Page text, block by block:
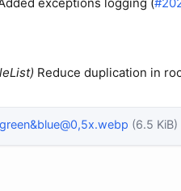
exceptions logging (
Reduce duplication in
(6.5 KiB)